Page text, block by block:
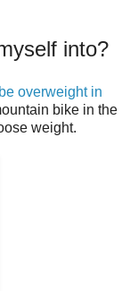
into?
overweight in
bike in the
weight.